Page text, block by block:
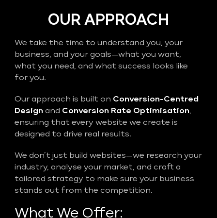
OUR APPROACH
We take the time to understand you, your
business, and your goals—what you want,
what you need, and what success looks like
for you.
Our approach is built on Conversion-Centred
Design and Conversion Rate Optimisation,
ensuring that every website we create is
designed to drive real results.
We don’t just build websites—we research your
industry, analyse your market, and craft a
tailored strategy to make sure your business
stands out from the competition.
What We Offer: